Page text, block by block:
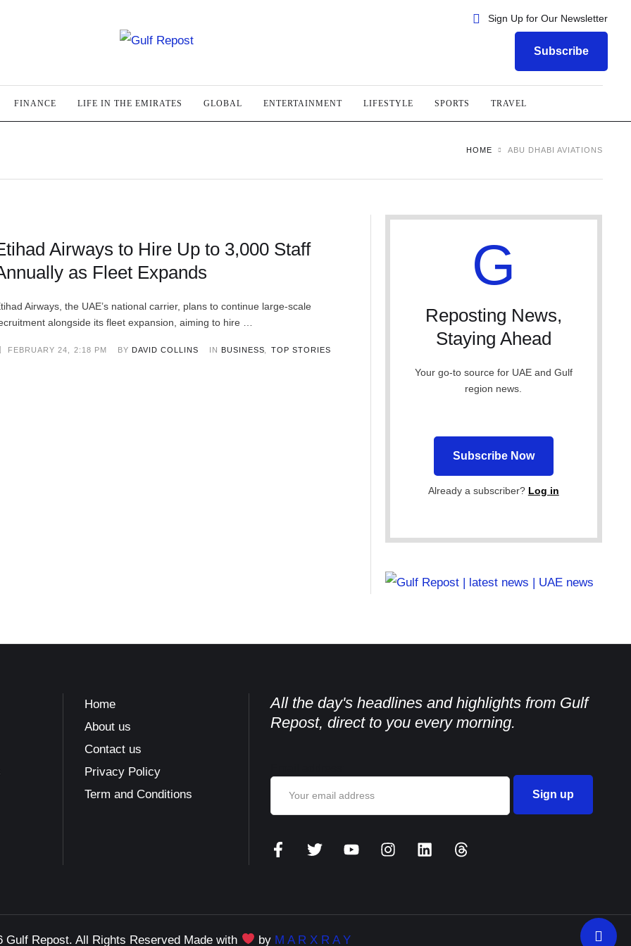
Sign Up for Our Newsletter
Subscribe
FINANCE LIFE IN THE EMIRATES GLOBAL ENTERTAINMENT LIFESTYLE SPORTS TRAVEL
HOME ABU DHABI AVIATIONS
Airways to Hire Up to 3,000 Staff
as Fleet Expands
Airways, the UAE’s national carrier, plans to continue large-scale
alongside its fleet expansion, aiming to hire …
FEBRUARY 24 2:18 PM BY DAVID COLLINS IN BUSINESS TOP STORIES
G
Reposting News,
Staying Ahead
Your go-to source for UAE and Gulf
region news.
Subscribe Now
Already a subscriber? Log in
Home
About us
Contact us
Privacy Policy
Term and Conditions
All the day's headlines and highlights from Gulf
Repost, direct to you every morning.
Gulf Repost. All Rights Reserved Made with by M A R X R A Y